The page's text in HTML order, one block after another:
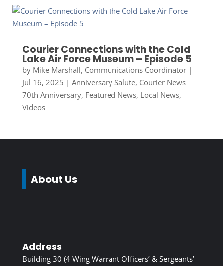
Courier Connections with the Cold
Lake Air Force Museum – Episode 5
by Mike Marshall, Communications Coordinator|
Jul 16, 2025 | Anniversary Salute, Courier News
70th Anniversary, Featured News, Local News,
Videos
About Us
Address
Building 30 (4 Wing Warrant Officers’ & Sergeants’